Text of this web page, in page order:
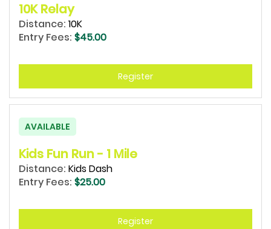
10K Relay
Distance: 10K
Entry Fees: $45.00
Register
AVAILABLE
Kids Fun Run - 1 Mile
Distance: Kids Dash
Entry Fees: $25.00
Register